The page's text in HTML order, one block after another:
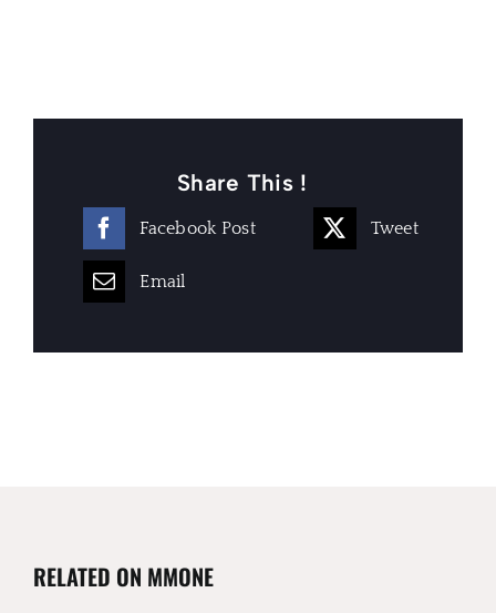
Share This !
Facebook Post Tweet
Email
RELATED ON MMONE